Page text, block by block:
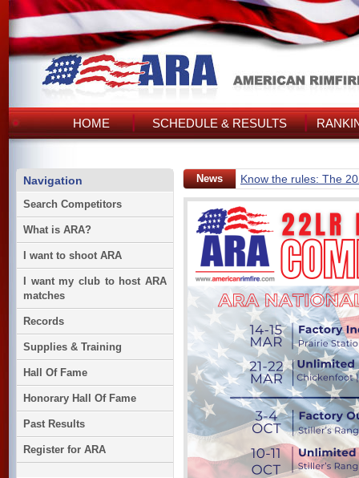
HOME SCHEDULE & RESULTS
Navigation
Search Competitors
What is ARA?
I want to shoot ARA
I want my club to host ARA
matches
Records
Supplies & Training
Hall Of Fame
Honorary Hall Of Fame
Past Results
Register for ARA
News Know the rules: The